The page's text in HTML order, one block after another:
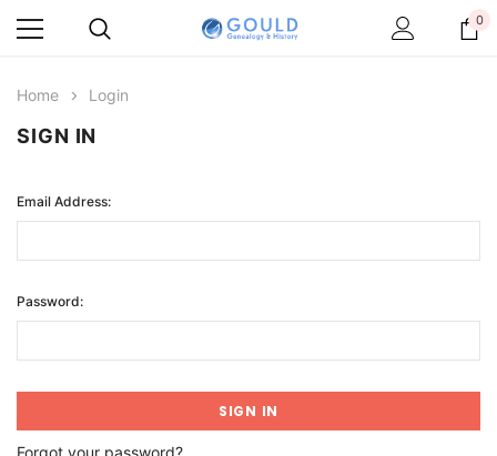
0
Home Login
SIGN IN
Email Address:
Password:
Forgot your password?